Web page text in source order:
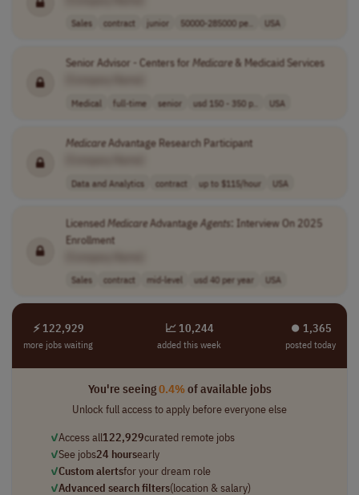
Sales contract junior 50000-285000 pe.. USA
Senior Advisor - Centers for Medicare& Medicaid Services
Medical full-time senior usd 150 - 350 p.. USA
MedicareAdvantage Research Participant
Data and Analytics contract up to $115/hour USA
LicensedMedicareAdvantageAgents: Interview On 2025
Enrollment
Sales contract mid-level usd 40 per year USA
⚡ 122,929
more jobs waiting
📈 10,244
added this week
⏺︎ 1,365
posted today
You're seeing0.4%of available jobs
Unlock full access to apply before everyone else
✓Access all122,929curated remote jobs
✓See jobs24 hoursearly
✓Custom alertsfor your dream role
✓Advanced search filters(location & salary)